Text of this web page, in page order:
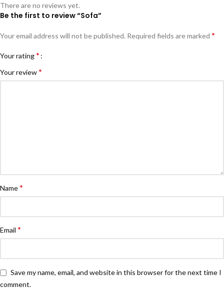
There are no reviews yet.
Be the first to review “Sofa”
Your email address will not be published. Required fields are marked *
Your rating*
Your review*
Name*
Email *
Save my name, email, and website in this browser for the next time I
comment.